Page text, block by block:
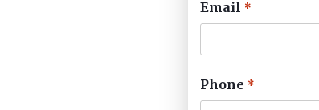
Email *
Phone *